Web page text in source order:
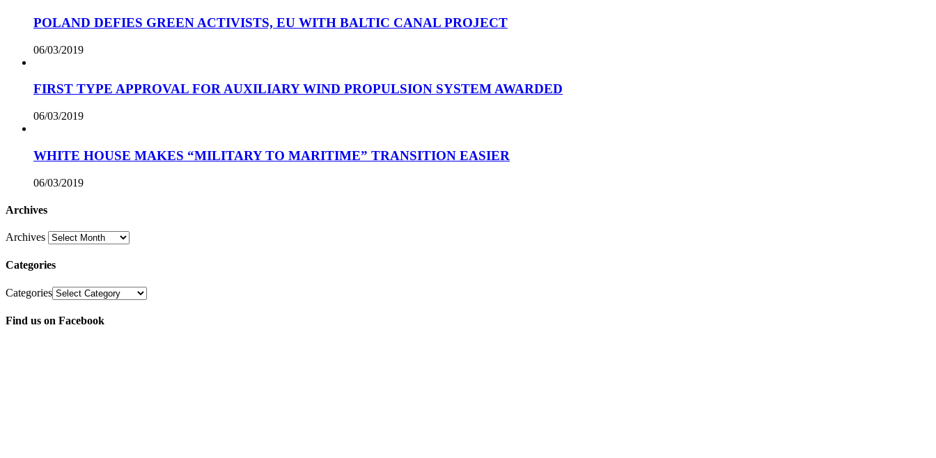
POLAND DEFIES GREEN ACTIVISTS, EU WITH BALTIC CANAL PROJECT
06/03/2019
FIRST TYPE APPROVAL FOR AUXILIARY WIND PROPULSION SYSTEM AWARDED
06/03/2019
WHITE HOUSE MAKES “MILITARY TO MARITIME” TRANSITION EASIER
06/03/2019
Archives
Archives
Categories
Categories
Find us on Facebook